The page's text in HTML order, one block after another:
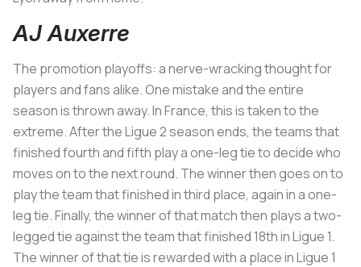
AJ Auxerre
The promotion playoffs: a nerve-wracking thought for
players and fans alike. One mistake and the entire
season is thrown away. In France, this is taken to the
extreme. After the Ligue 2 season ends, the teams that
finished fourth and fifth play a one-leg tie to decide who
moves on to the next round. The winner then goes on to
play the team that finished in third place, again in a one-
leg tie. Finally, the winner of that match then plays a two-
legged tie against the team that finished 18th in Ligue 1.
The winner of that tie is rewarded with a place in Ligue 1